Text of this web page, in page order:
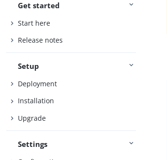
Get started
Start here
Release notes
Setup
Deployment
Installation
Upgrade
Settings